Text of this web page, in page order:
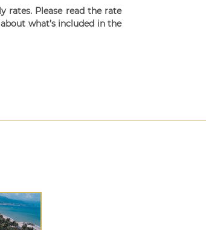
rates. Please read the rate
what’s included in the